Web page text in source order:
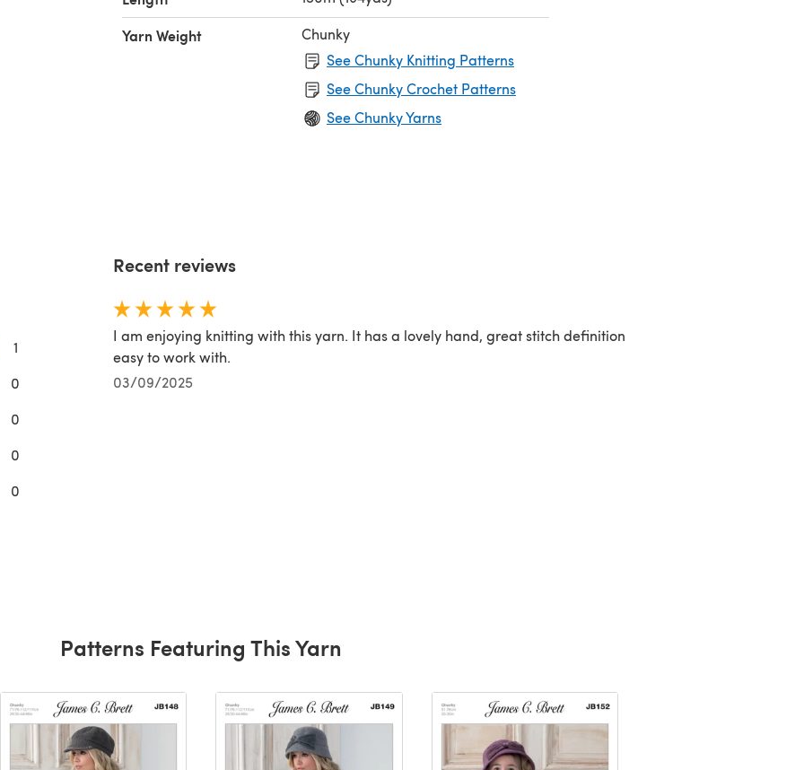
Yarn Weight
Chunky
See Chunky Knitting Patterns
See Chunky Crochet Patterns
See Chunky Yarns
1
0
0
0
0
Recent reviews
I am enjoying knitting with this yarn. It has a lovely hand, great stitch definition
easy to work with.
03/09/2025
Patterns Featuring This Yarn